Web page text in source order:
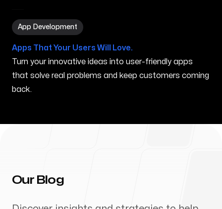
App Development
App Development in Gorham ME
Apps That Your Users Will Love.
Turn your innovative ideas into user-friendly apps
that solve real problems and keep customers coming
back.
Our Blog